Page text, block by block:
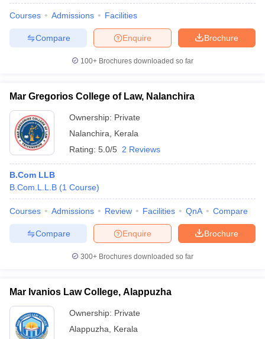
Courses Admissions Facilities
Brochure
Enquire
Compare
100+ Brochures downloaded so far
Mar Gregorios College of Law, Nalanchira
Ownership: Private
Nalanchira
Kerala
Rating: 5.0/5 2 Reviews
B.Com LLB
B.Com.L.L.B (1 Course)
Courses Admissions Review Facilities QnA Compare
Brochure
Enquire
Compare
300+ Brochures downloaded so far
Mar Ivanios Law College, Alappuzha
Ownership: Private
Alappuzha
Kerala